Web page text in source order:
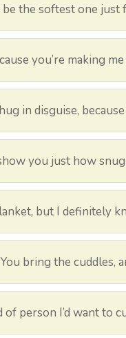
be the softest one just
you’re making
in disguise,
you just how
but I definitely
bring the cuddles,
person I’d want to